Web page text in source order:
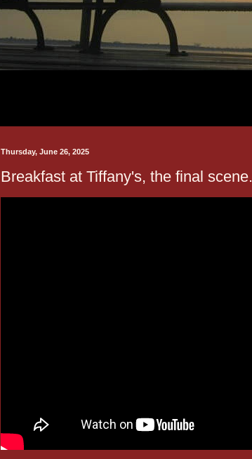
Thursday, June 26, 2025
Breakfast at Tiffany's, the final scene.